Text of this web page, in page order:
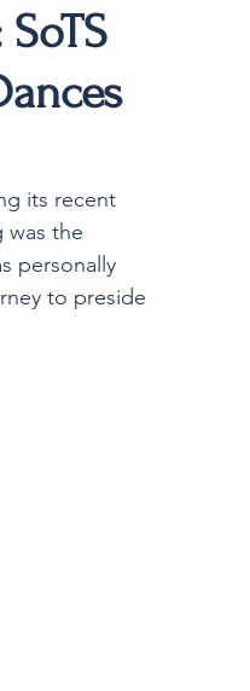
its recent
was the
personally
to preside